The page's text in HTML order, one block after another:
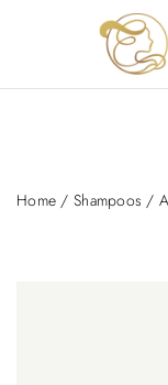
Home / Shampoos /